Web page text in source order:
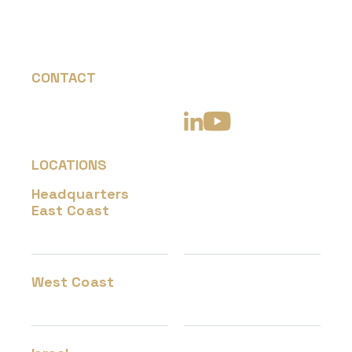
CONTACT
LOCATIONS
Headquarters
East Coast
West Coast